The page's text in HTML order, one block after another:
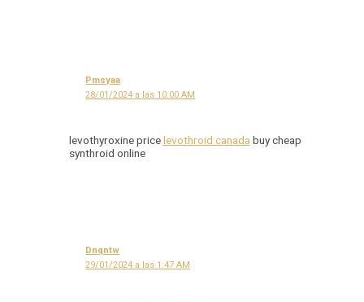
Pmsyaa
28/01/2024 a las 10:00 AM
levothyroxine pricelevothroid canada buy cheap
synthroid online
Dnqntw
29/01/2024 a las 1:47 AM